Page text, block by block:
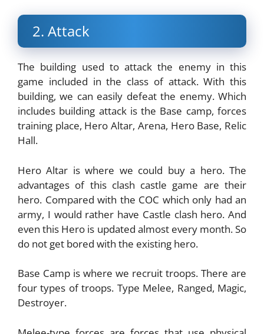
2. Attack
The building used to attack the enemy in this
game included in the class of attack. With this
building, we can easily defeat the enemy. Which
includes building attack is the Base camp, forces
training place, Hero Altar, Arena, Hero Base, Relic
Hall.
Hero Altar is where we could buy a hero. The
advantages of this clash castle game are their
hero. Compared with the COC which only had an
army, I would rather have Castle clash hero. And
even this Hero is updated almost every month. So
do not get bored with the existing hero.
Base Camp is where we recruit troops. There are
four types of troops. Type Melee, Ranged, Magic,
Destroyer.